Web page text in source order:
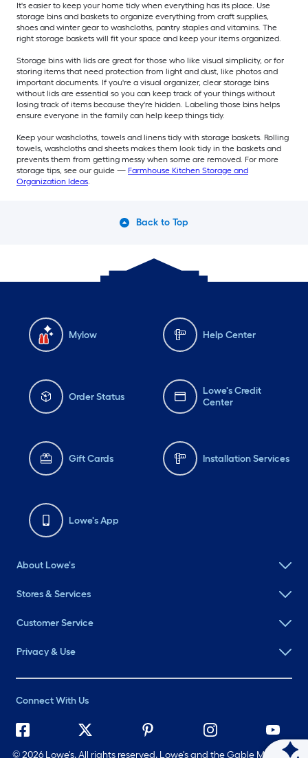
It's easier to keep your home tidy when everything has its place. Use
storage bins and baskets to organize everything from craft supplies,
shoes and winter gear to washcloths, pantry staples and vitamins. The
right storage baskets will fit your space and keep your items organized.
Storage bins with lids are great for those who like visual simplicity, or for
storing items that need protection from light and dust, like photos and
important documents. If you're a visual organizer, clear storage bins
without lids are essential so you can keep track of your things without
losing track of items because they're hidden. Labeling those bins helps
ensure everyone in the family can help keep things tidy.
Keep your washcloths, towels and linens tidy with storage baskets. Rolling
towels, washcloths and sheets makes them look tidy in the baskets and
prevents them from getting messy when some are removed. For more
storage tips, see our guide — Farmhouse Kitchen Storage and
Organization Ideas.
Back to Top
Mylow Help Center
Order Status
Lowe's Credit
Center
Gift Cards Installation Services
Lowe's App
About Lowe's
Stores & Services
Customer Service
Privacy & Use
Connect With Us
©2026 Lowe's. All rights reserved. Lowe's and the Gable Mansard